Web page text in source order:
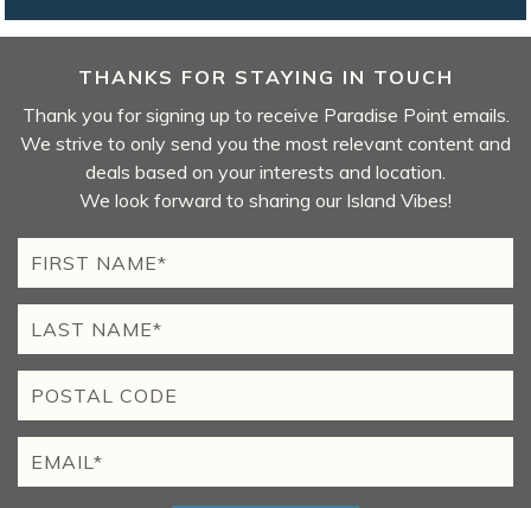
THANKS FOR STAYING IN TOUCH
Thank you for signing up to receive Paradise Point emails.
We strive to only send you the most relevant content and
deals based on your interests and location.
We look forward to sharing our Island Vibes!